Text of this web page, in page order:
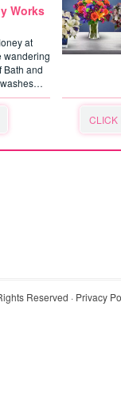
Works
at
wandering
Bath and
washes…
CLICK
Reserved · Privacy